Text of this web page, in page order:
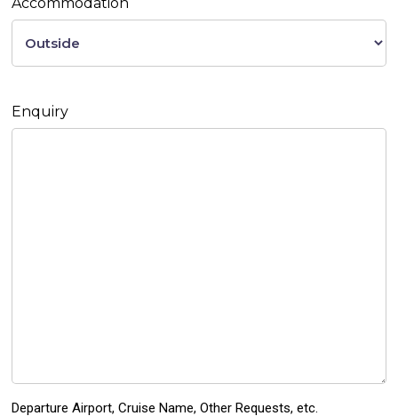
Enquiry
Departure Airport, Cruise Name, Other Requests, etc.